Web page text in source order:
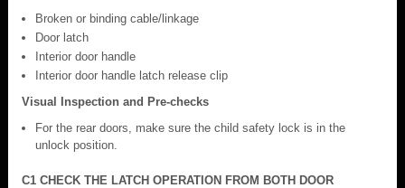
Broken or binding cable/linkage
Door latch
Interior door handle
Interior door handle latch release clip
Visual Inspection and Pre-checks
For the rear doors, make sure the child safety lock is in the
unlock position.
C1 CHECK THE LATCH OPERATION FROM BOTH DOOR